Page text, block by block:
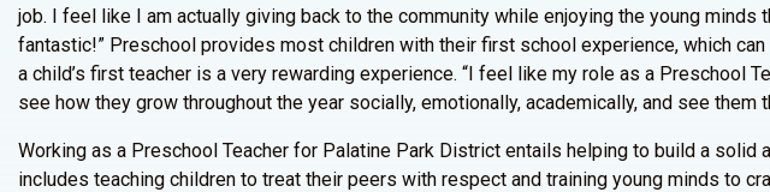
job. I feel like I am actually giving back to the community while enjoying the young
fantastic!” Preschool provides most children with their first school experience, which
a child’s first teacher is a very rewarding experience. “I feel like my role as a
see how they grow throughout the year socially, emotionally, academically, and see them
Working as a Preschool Teacher for Palatine Park District entails helping to build a
includes teaching children to treat their peers with respect and training young minds to